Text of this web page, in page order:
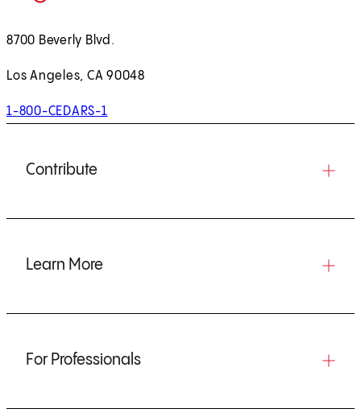
8700 Beverly Blvd.
Los Angeles, CA 90048
1-800-CEDARS-1
Contribute
Learn More
For Professionals